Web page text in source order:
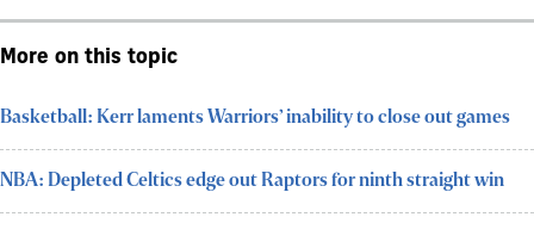
More on this topic
Basketball: Kerr laments Warriors’ inability to close out games
NBA: Depleted Celtics edge out Raptors for ninth straight win